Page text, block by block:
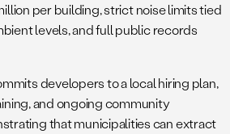
per building, strict noise limits tied
levels, and full public records
developers to a local hiring plan,
and ongoing community
that municipalities can extract